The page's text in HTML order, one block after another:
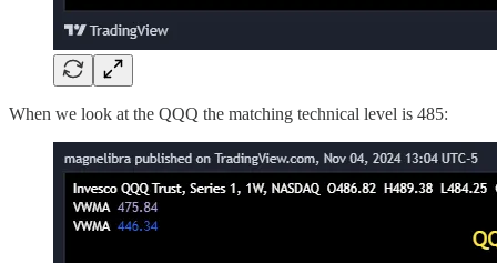
When we look at the QQQ the matching technical level is 485: